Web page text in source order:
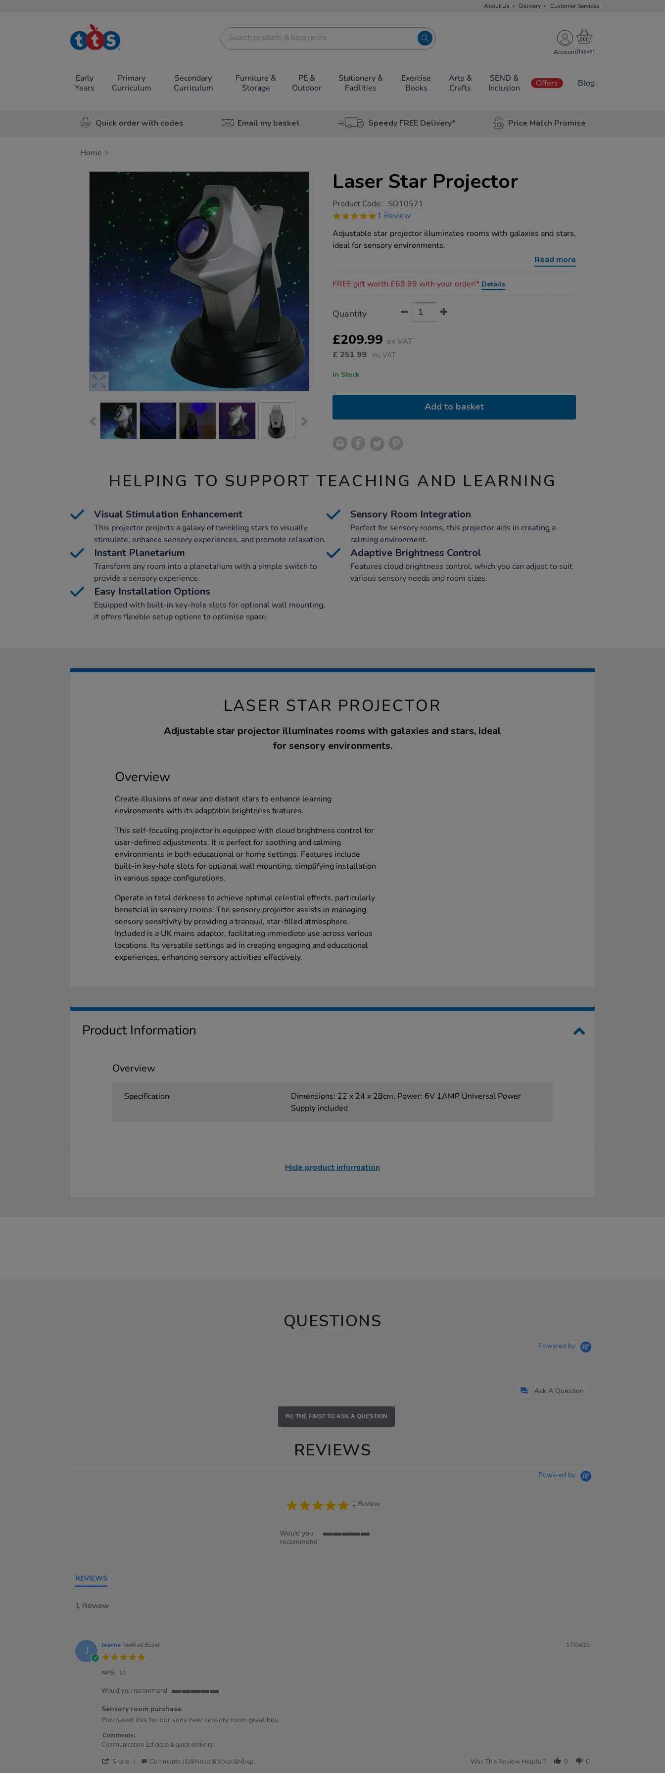
About Us Delivery Customer Services
TTS School
Resources
Account
Early
Years
Primary
Curriculum
Secondary
Curriculum
Furniture &
Storage
PE &
Outdoor
Stationery &
Facilities
Exercise
Books
Arts &
Crafts
SEND &
Inclusion
Offers Blog
Quick order with codes Email my basket Speedy FREE Delivery* Price Match Promise
Home
Images Laser Star Projector
https://www.tts-
star-
Product Code: SD10571
5.0
rating
1 Review
Adjustable star projector illuminates rooms with galaxies and stars,
ideal for sensory environments.
Read more
FREE gift worth £69.99 with your order!* Details
Actions
TO
OPTIONS
Quantity
£209.99 ex VAT
£ 251.99 inc VAT
In Stock
Add to basket
HELPING TO SUPPORT TEACHING AND LEARNING
Visual Stimulation Enhancement
This projector projects a galaxy of twinkling stars to visually
stimulate, enhance sensory experiences, and promote relaxation.
Sensory Room Integration
Perfect for sensory rooms, this projector aids in creating a
calming environment.
Instant Planetarium
Transform any room into a planetarium with a simple switch to
provide a sensory experience.
Adaptive Brightness Control
Features cloud brightness control, which you can adjust to suit
various sensory needs and room sizes.
Easy Installation Options
Equipped with built-in key-hole slots for optional wall mounting,
it offers flexible setup options to optimise space.
LASER STAR PROJECTOR
Adjustable star projector illuminates rooms with galaxies and stars, ideal
for sensory environments.
Overview
Create illusions of near and distant stars to enhance learning
environments with its adaptable brightness features.
This self-focusing projector is equipped with cloud brightness control for
user-defined adjustments. It is perfect for soothing and calming
environments in both educational or home settings. Features include
built-in key-hole slots for optional wall mounting, simplifying installation
in various space configurations.
Operate in total darkness to achieve optimal celestial effects, particularly
beneficial in sensory rooms. The sensory projector assists in managing
sensory sensitivity by providing a tranquil, star-filled atmosphere.
Included is a UK mains adaptor, facilitating immediate use across various
locations. Its versatile settings aid in creating engaging and educational
experiences, enhancing sensory activities effectively.
Product Information
Overview
Specification
Dimensions: 22 x 24 x 28cm, Power: 6V 1AMP Universal Power
Supply included
Hide product information
QUESTIONS
Powered by
Ask A Question
BE THE FIRST TO ASK A QUESTION
REVIEWS
Powered by
5.0
star
1 Review
Would you
recommend
REVIEWS
1 Review
J Jeanne Verified Buyer
NPS: 10
17/04/25
Would you recommend
of
rating
Sensory room purchase.
Review
Jeanne
on
Apr
review
Sensory
room
Purchased this for our sons new sensory room great buy.
Comments:
Communication 1st class & quick delivery.
Share Comments (1)&nbsp;&nbsp;&nbsp; Was This Review Helpful? 0 0